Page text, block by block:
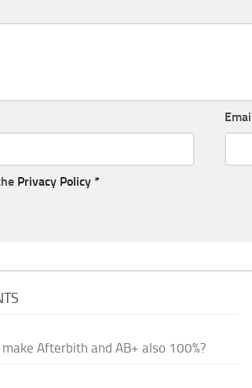
Privacy Policy *
Afterbith and AB+ also 100%?